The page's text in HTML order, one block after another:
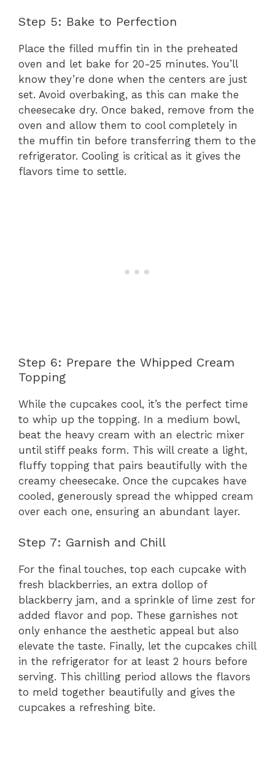
Step 5: Bake to Perfection
Place the filled muffin tin in the preheated
oven and let bake for 20-25 minutes. You’ll
know they’re done when the centers are just
set. Avoid overbaking, as this can make the
cheesecake dry. Once baked, remove from the
oven and allow them to cool completely in
the muffin tin before transferring them to the
refrigerator. Cooling is critical as it gives the
flavors time to settle.
Step 6: Prepare the Whipped Cream
Topping
While the cupcakes cool, it’s the perfect time
to whip up the topping. In a medium bowl,
beat the heavy cream with an electric mixer
until stiff peaks form. This will create a light,
fluffy topping that pairs beautifully with the
creamy cheesecake. Once the cupcakes have
cooled, generously spread the whipped cream
over each one, ensuring an abundant layer.
Step 7: Garnish and Chill
For the final touches, top each cupcake with
fresh blackberries, an extra dollop of
blackberry jam, and a sprinkle of lime zest for
added flavor and pop. These garnishes not
only enhance the aesthetic appeal but also
elevate the taste. Finally, let the cupcakes chill
in the refrigerator for at least 2 hours before
serving. This chilling period allows the flavors
to meld together beautifully and gives the
cupcakes a refreshing bite.